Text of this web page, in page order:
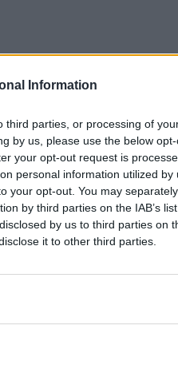
Information
parties, or processing of
by us, please use the below
your opt-out request is
personal information utilized by
your opt-out. You may
by third parties on the IAB’s
by us to third parties on
it to other third parties.
Extension